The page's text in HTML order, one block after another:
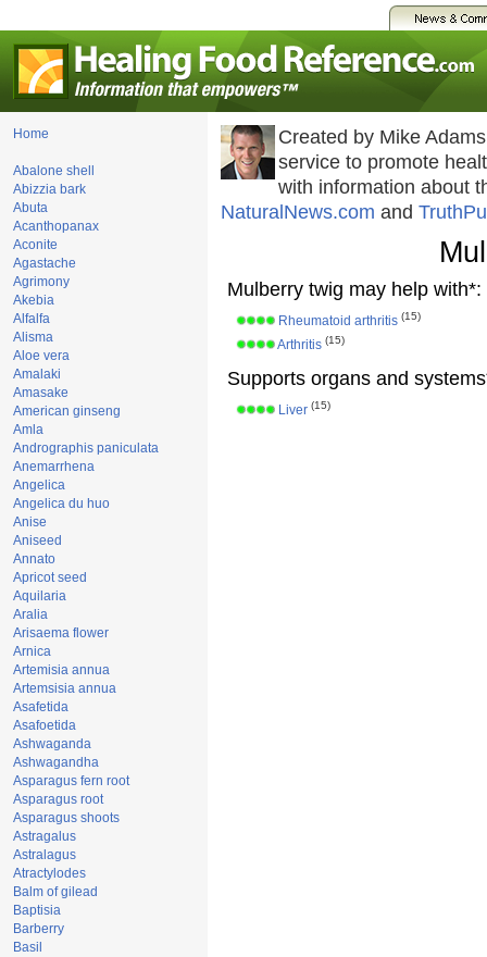
Home
Abalone shell
Abizzia bark
Abuta
Acanthopanax
Aconite
Agastache
Agrimony
Akebia
Alfalfa
Alisma
Aloe vera
Amalaki
Amasake
American ginseng
Amla
Andrographis paniculata
Anemarrhena
Angelica
Angelica du huo
Anise
Aniseed
Annato
Apricot seed
Aquilaria
Aralia
Arisaema flower
Arnica
Artemisia annua
Artemsisia annua
Asafetida
Asafoetida
Ashwaganda
Ashwagandha
Asparagus fern root
Asparagus root
Asparagus shoots
Astragalus
Astralagus
Atractylodes
Balm of gilead
Baptisia
Barberry
Basil
Created by Mike
service to promote
with information about
NaturalNews.com and
Mulberry twig may help with*:
Rheumatoid arthritis (15)
Arthritis (15)
Supports organs and
Liver (15)